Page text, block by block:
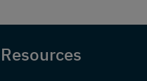
Resources